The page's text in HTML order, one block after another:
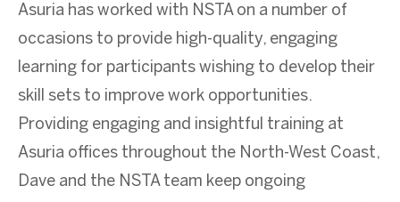
Asuria has worked with NSTA on a number of
occasions to provide high-quality, engaging
learning for participants wishing to develop their
skill sets to improve work opportunities.
Providing engaging and insightful training at
Asuria offices throughout the North-West Coast,
Dave and the NSTA team keep ongoing